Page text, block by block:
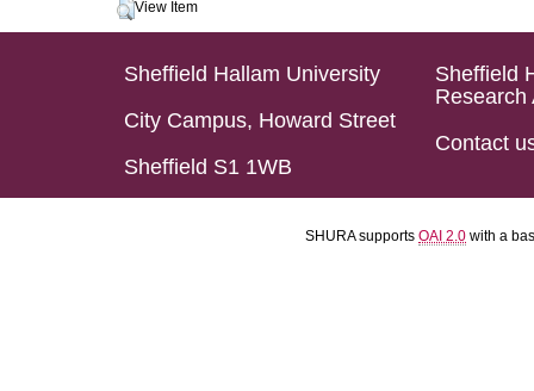
View Item
Sheffield Hallam University
City Campus, Howard Street
Sheffield S1 1WB
Sheffield
Research
Contact
SHURA supports OAI 2.0 with a